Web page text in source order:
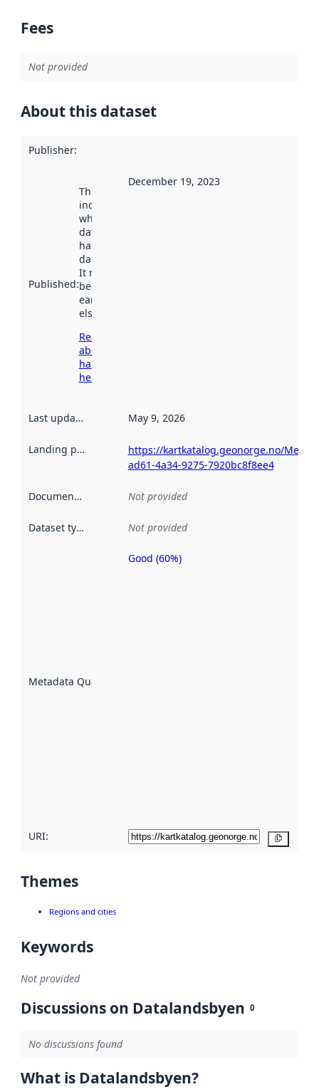
Fees
Not provided
About this dataset
Publisher:
Published:
This date
indicates
when the
dataset was
harvested by
data.norge.no.
It may have
been available
earlier
elsewhere.
Read more
about
harvesting
here
December 19, 2023
Last updated May 9, 2026
Landing page
https://kartkatalog.geonorge.no/
ad61-4a34-9275-7920bc8f8ee4
Documentation Not provided
Dataset type Not provided
Metadata Quality
Metadata
Good (60%)
URI:
Themes
Regions and cities
Keywords
Not provided
Discussions on Datalandsbyen 0
No discussions found
What is Datalandsbyen?